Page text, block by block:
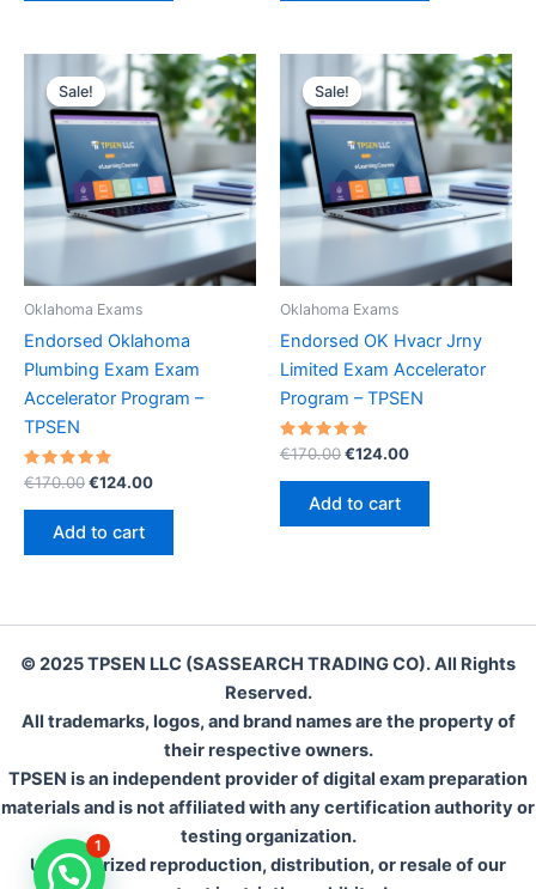
Sale!
Sale!
Oklahoma Exams
Endorsed Oklahoma
Plumbing Exam Exam
Accelerator Program –
TPSEN
Rated
out of 5
€170.00Original
€170.00.
€124.00Current
Add to cart
Sale!
Sale!
Oklahoma Exams
Endorsed OK Hvacr Jrny
Limited Exam Accelerator
Program – TPSEN
Rated
out of 5
€170.00Original
€170.00.
€124.00Current
Add to cart
© 2025 TPSEN LLC (SASSEARCH TRADING CO). All Rights
Reserved.
All trademarks, logos, and brand names are the property of
their respective owners.
TPSEN is an independent provider of digital exam preparation
materials and is not affiliated with any certification authority or
testing organization.
Unauthorized reproduction, distribution, or resale of our
1